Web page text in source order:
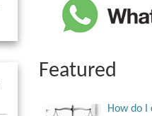
Featured
How do I